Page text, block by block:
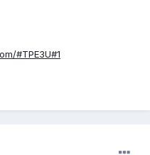
#TPE3U#1